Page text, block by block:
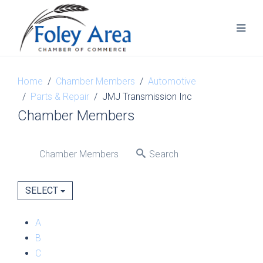
Home Chamber Members
Automotive
Parts & Repair
JMJ Transmission Inc
Chamber Members
Chamber Members Search
SELECT
A
B
C